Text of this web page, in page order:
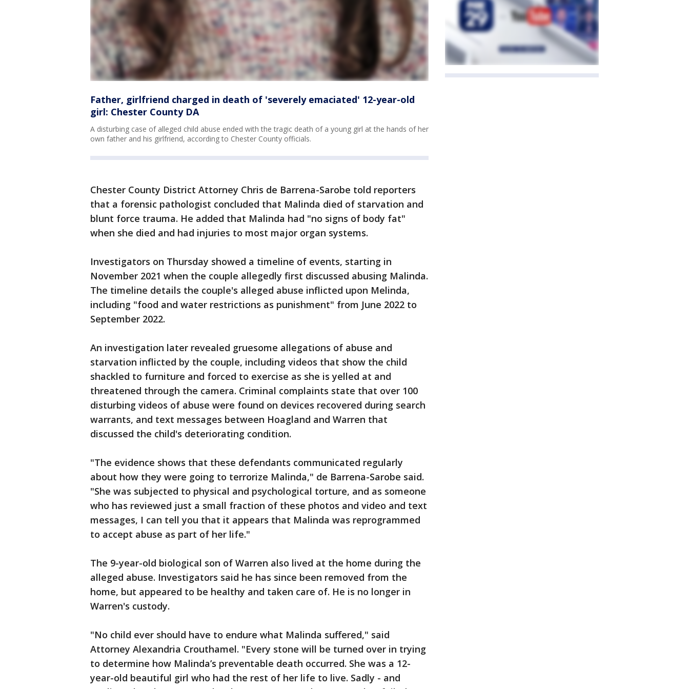
Father, girlfriend charged in death of 'severely emaciated' 12-year-old
girl: Chester County DA
A disturbing case of alleged child abuse ended with the tragic death of a young girl at the hands of her
own father and his girlfriend, according to Chester County officials.
Chester County District Attorney Chris de Barrena-Sarobe told reporters
that a forensic pathologist concluded that Malinda died of starvation and
blunt force trauma. He added that Malinda had "no signs of body fat"
when she died and had injuries to most major organ systems.
Investigators on Thursday showed a timeline of events, starting in
November 2021 when the couple allegedly first discussed abusing Malinda.
The timeline details the couple's alleged abuse inflicted upon Melinda,
including "food and water restrictions as punishment" from June 2022 to
September 2022.
An investigation later revealed gruesome allegations of abuse and
starvation inflicted by the couple, including videos that show the child
shackled to furniture and forced to exercise as she is yelled at and
threatened through the camera. Criminal complaints state that over 100
disturbing videos of abuse were found on devices recovered during search
warrants, and text messages between Hoagland and Warren that
discussed the child's deteriorating condition.
"The evidence shows that these defendants communicated regularly
about how they were going to terrorize Malinda," de Barrena-Sarobe said.
"She was subjected to physical and psychological torture, and as someone
who has reviewed just a small fraction of these photos and video and text
messages, I can tell you that it appears that Malinda was reprogrammed
to accept abuse as part of her life."
The 9-year-old biological son of Warren also lived at the home during the
alleged abuse. Investigators said he has since been removed from the
home, but appeared to be healthy and taken care of. He is no longer in
Warren's custody.
"No child ever should have to endure what Malinda suffered," said
Attorney Alexandria Crouthamel. "Every stone will be turned over in trying
to determine how Malinda’s preventable death occurred. She was a 12-
year-old beautiful girl who had the rest of her life to live. Sadly - and